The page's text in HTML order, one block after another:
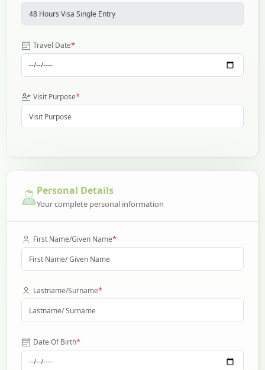
Travel Date*
Visit Purpose*
Personal Details
Your complete personal information
First Name/Given Name*
Lastname/Surname*
Date Of Birth*